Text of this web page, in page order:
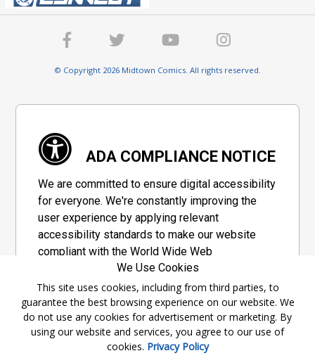
© Copyright 2026 Midtown Comics. All rights reserved.
ADA COMPLIANCE NOTICE
We are committed to ensure digital accessibility
for everyone. We're constantly improving the
user experience by applying relevant
accessibility standards to make our website
compliant with the World Wide Web
Consortium's "Web Content Accessibility
Guidelines 2.1" (WCAG 2.1), a set of guidelines
adopted by a private group designed to
maximize accessibility of web content.
Accessibility Information
We Use Cookies
This site uses cookies, including from third parties, to
guarantee the best browsing experience on our website. We
do not use any cookies for advertisement or marketing. By
using our website and services, you agree to our use of
cookies. Privacy Policy